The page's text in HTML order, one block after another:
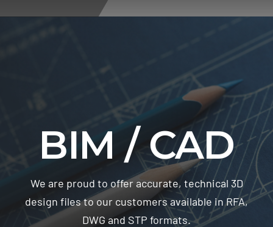
BIM / CAD
We are proud to offer accurate, technical 3D
design files to our customers available in RFA,
DWG and STP formats.